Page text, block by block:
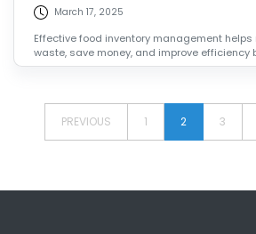
March 17, 2025
Effective food inventory management
waste, save money, and improve efficiency
PREVIOUS 1 2 3